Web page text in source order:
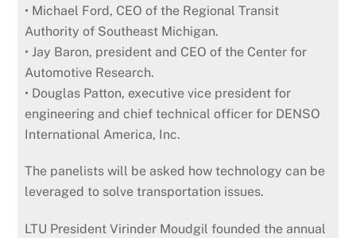
• Michael Ford, CEO of the Regional Transit
Authority of Southeast Michigan.
• Jay Baron, president and CEO of the Center for
Automotive Research.
• Douglas Patton, executive vice president for
engineering and chief technical officer for DENSO
International America, Inc.
The panelists will be asked how technology can be
leveraged to solve transportation issues.
LTU President Virinder Moudgil founded the annual